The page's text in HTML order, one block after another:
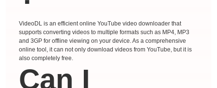
VideoDL is an efficient online YouTube video downloader that
supports converting videos to multiple formats such as MP4, MP3
and 3GP for offline viewing on your device. As a comprehensive
online tool, it can not only download videos from YouTube, but it is
also completely free.
Can I